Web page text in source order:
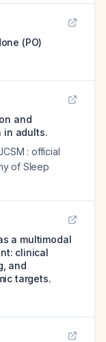
(PO)
and
in adults.
: official
of Sleep
a multimodal
clinical
and
targets.